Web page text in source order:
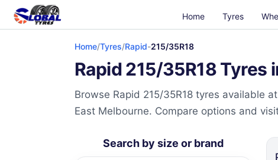
Home Tyres
Home/Tyres/Rapid-215/35R18
Rapid 215/35R18 Tyres
Browse Rapid 215/35R18 tyres available
East Melbourne. Compare options and
Search by size or brand